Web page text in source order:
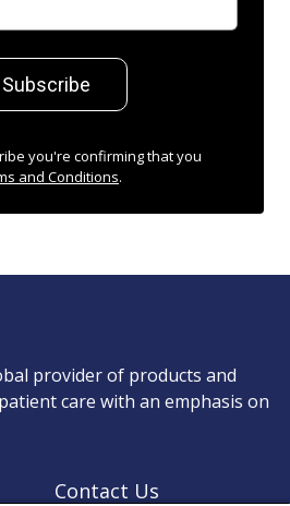
Subscribe
you're confirming that you
and Conditions.
provider of products and
care with an emphasis on
Contact Us